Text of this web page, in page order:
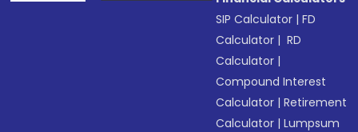
SIP Calculator |FD
Calculator | RD
Calculator |
Compound Interest
Calculator |Retirement
Calculator |Lumpsum